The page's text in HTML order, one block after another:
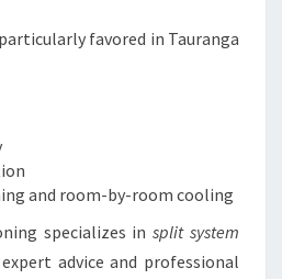
favored in Tauranga
and room-by-room cooling
specializes insplit system
advice and professional